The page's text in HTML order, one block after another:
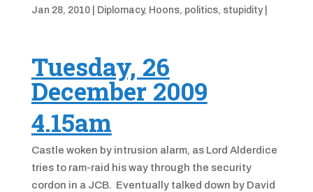
Jan 28, 2010| Diplomacy, Hoons, politics, stupidity|
Tuesday, 26
December 2009
4.15am
Castle woken by intrusion alarm, as Lord Alderdice
tries to ram-raid his way through the security
cordon in a JCB. Eventually talked down by David